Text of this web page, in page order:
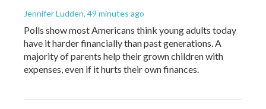
Jennifer Ludden, 49 minutes ago
Polls show most Americans think young adults today
have it harder financially than past generations. A
majority of parents help their grown children with
expenses, even if it hurts their own finances.